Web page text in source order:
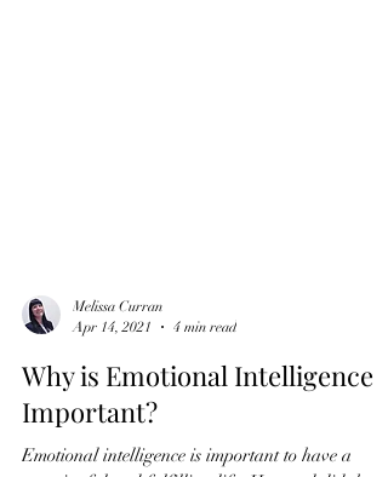
Melissa Curran
Apr 14, 2021
4 min read